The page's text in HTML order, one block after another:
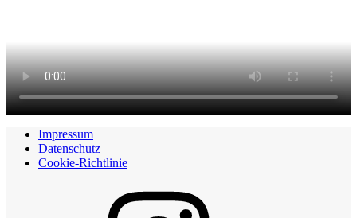
Impressum
Datenschutz
Cookie-Richtlinie